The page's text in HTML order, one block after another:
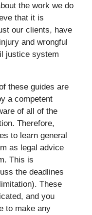
the work we do
that it is
our clients, have
and wrongful
justice system
these guides are
a competent
of all of the
Therefore,
to learn general
as legal advice
This is
the deadlines
These
and you
to make any